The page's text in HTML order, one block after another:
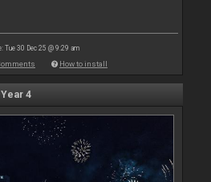
Tue 30 Dec 25 @ 9:29 am
How to install
4